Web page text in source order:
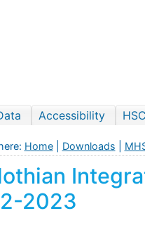
Accessibility
Home| Downloads
2023